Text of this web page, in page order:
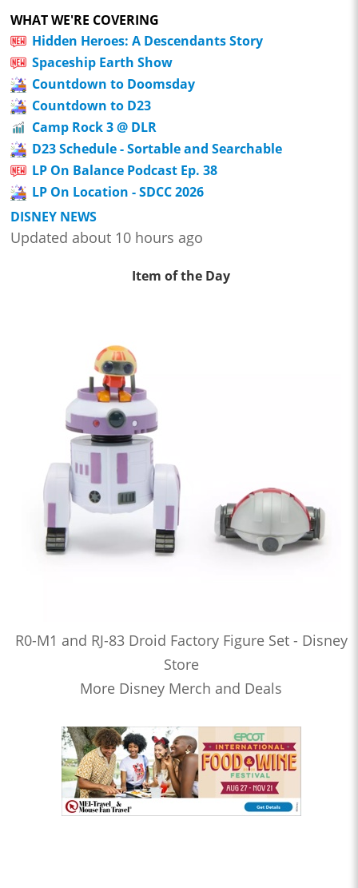
WHAT WE'RE COVERING
Hidden Heroes: A Descendants Story
Spaceship Earth Show
Countdown to Doomsday
Countdown to D23
Camp Rock 3 @ DLR
D23 Schedule - Sortable and Searchable
LP On Balance Podcast Ep. 38
LP On Location - SDCC 2026
DISNEY NEWS
Updated about 10 hours ago
Item of the Day
R0-M1 and RJ-83 Droid Factory Figure Set - Disney
Store
More Disney Merch and Deals